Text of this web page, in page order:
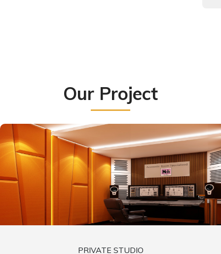
Our Project
PRIVATE STUDIO